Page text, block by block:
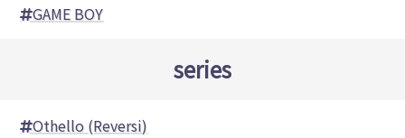
GAME BOY
series
Othello (Reversi)